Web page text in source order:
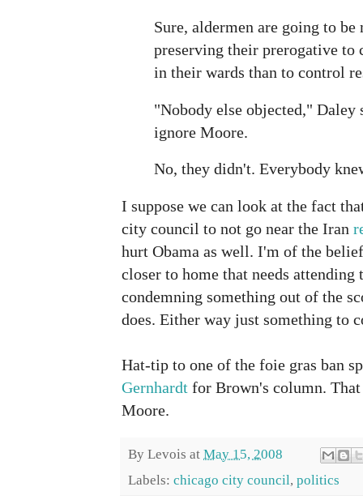
Sure, aldermen are going to
preserving their prerogative to
in their wards than to control
"Nobody else objected," Daley
ignore Moore.
No, they didn't. Everybody
I suppose we can look at the fact
city council to not go near the Iran
hurt Obama as well. I'm of the
closer to home that needs
condemning something out of the
does. Either way just something to
Hat-tip to one of the foie gras ban
Gernhardt for Brown's column.
Moore.
By Levois at May 15, 2008
Labels: chicago city council, politics